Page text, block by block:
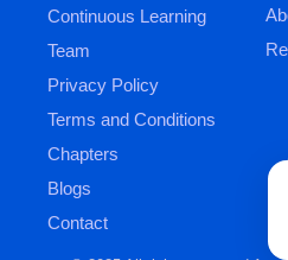
Continuous Learning
Team
Privacy Policy
Terms and Conditions
Chapters
Blogs
Contact